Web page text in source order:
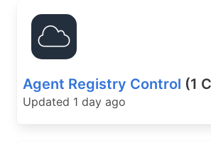
Agent Registry Control (1
Updated 1 day ago